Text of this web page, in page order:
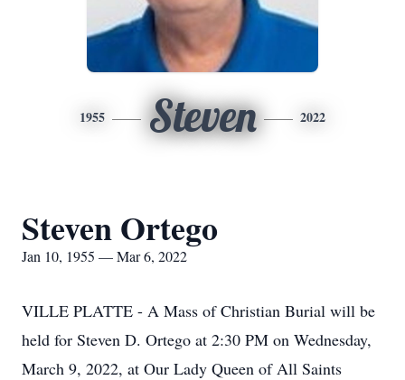
1955 Steven 2022
Steven Ortego
Jan 10, 1955 — Mar 6, 2022
VILLE PLATTE - A Mass of Christian Burial will be
held for Steven D. Ortego at 2:30 PM on Wednesday,
March 9, 2022, at Our Lady Queen of All Saints